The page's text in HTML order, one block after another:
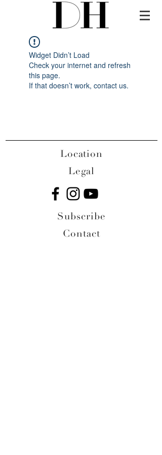
Widget Didn’t Load
Check your internet and refresh
this page.
If that doesn’t work, contact us.
Location
Legal
Subscribe
Contact